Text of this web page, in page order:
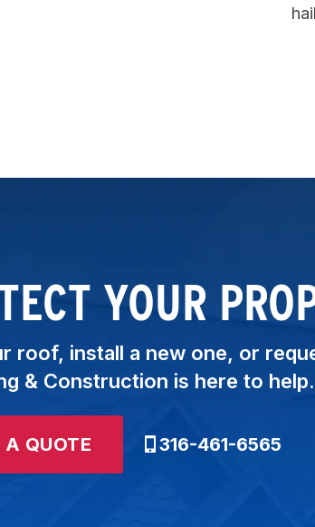
YOUR
roof, install a new one, or
& Construction is here to help.
A QUOTE 316-461-6565